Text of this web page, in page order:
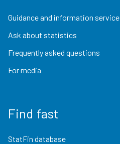
Guidance and information service
Ask about statistics
Frequently asked questions
For media
Find fast
StatFin database